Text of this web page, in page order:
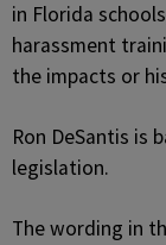
in Florida
harassment
the impacts or
Ron DeSantis is
legislation.
The wording in